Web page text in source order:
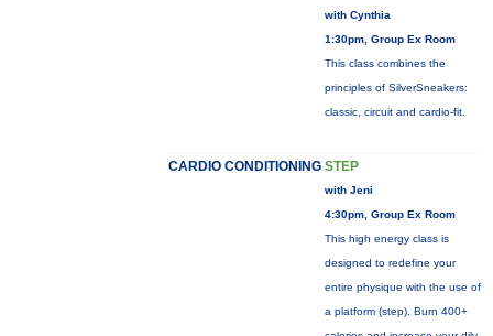
with Cynthia
1:30pm, Group Ex Room
This class combines the
principles of SilverSneakers:
classic, circuit and cardio-fit.
CARDIO CONDITIONING STEP
with Jeni
4:30pm, Group Ex Room
This high energy class is
designed to redefine your
entire physique with the use of
a platform (step). Burn 400+